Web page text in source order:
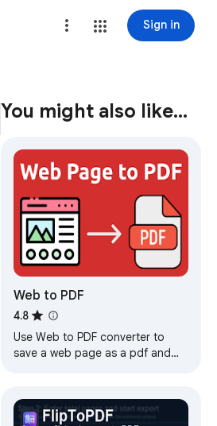
Sign in
You might also like…
Web to PDF
4.8
Use Web to PDF converter to
save a web page as a pdf and